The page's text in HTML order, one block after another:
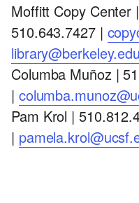
Moffitt Copy Center
510.643.7427 |
library@berkeley.edu
Columba Muñoz |
|
Pam Krol |
|